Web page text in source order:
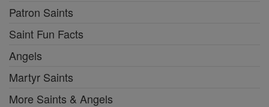
Patron Saints
Saint Fun Facts
Angels
Martyr Saints
More Saints & Angels